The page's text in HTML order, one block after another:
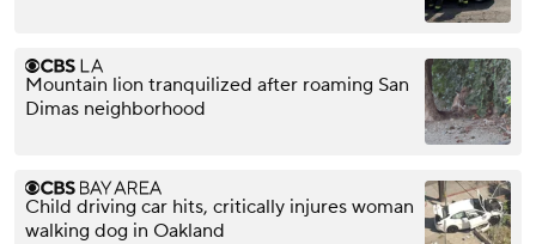
Mountain lion tranquilized after roaming San
Dimas neighborhood
Child driving car hits, critically injures woman
walking dog in Oakland